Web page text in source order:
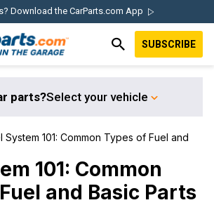
Download the CarParts.com App
SUBSCRIBE
parts?Select your vehicle
101: Common Types of Fuel and
101: Common
and Basic Parts